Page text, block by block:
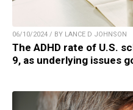
06/10/2024 / BY LANCE D JOHNSON
The ADHD rate of U.S.
9, as underlying issues